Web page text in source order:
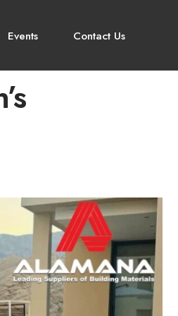
Events Contact Us